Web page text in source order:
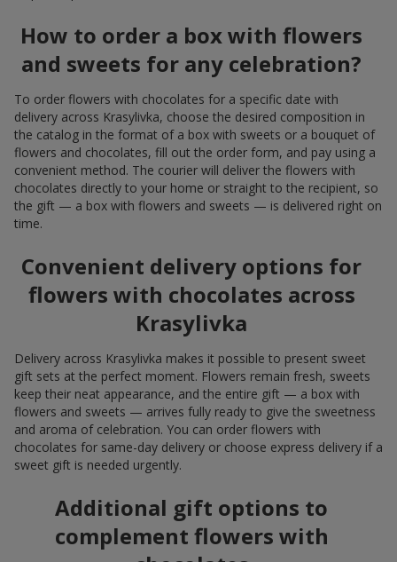
How to order a box with flowers
and sweets for any celebration?
To order flowers with chocolates for a specific date with
delivery across Krasylivka, choose the desired composition in
the catalog in the format of a box with sweets or a bouquet of
flowers and chocolates, fill out the order form, and pay using a
convenient method. The courier will deliver the flowers with
chocolates directly to your home or straight to the recipient, so
the gift — a box with flowers and sweets — is delivered right on
time.
Convenient delivery options for
flowers with chocolates across
Krasylivka
Delivery across Krasylivka makes it possible to present sweet
gift sets at the perfect moment. Flowers remain fresh, sweets
keep their neat appearance, and the entire gift — a box with
flowers and sweets — arrives fully ready to give the sweetness
and aroma of celebration. You can order flowers with
chocolates for same-day delivery or choose express delivery if a
sweet gift is needed urgently.
Additional gift options to
complement flowers with